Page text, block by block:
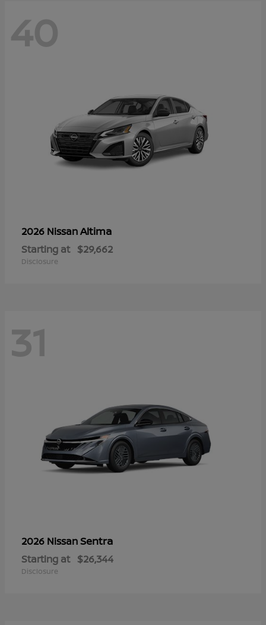
40
2026 NissanAltima
Starting at $29,662
Disclosure
31
2026 NissanSentra
Starting at $26,344
Disclosure